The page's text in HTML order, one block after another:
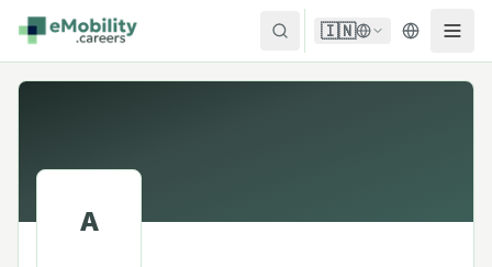
Skip to content
🇮🇳
A